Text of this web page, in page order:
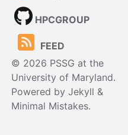
HPCGROUP
FEED
© 2026 PSSG at the
University of Maryland.
Powered by Jekyll &
Minimal Mistakes.